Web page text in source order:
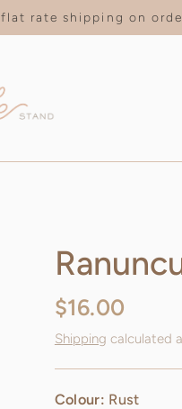
rate shipping on
$16.00
Shipping calculated
Colour: Rust